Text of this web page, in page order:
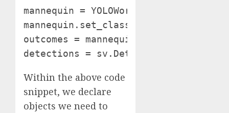
mannequin =
mannequin.set_classes(courses) picture
outcomes = mannequin.infer(picture)
detections =
Within the above code
snippet, we declare
objects we need to